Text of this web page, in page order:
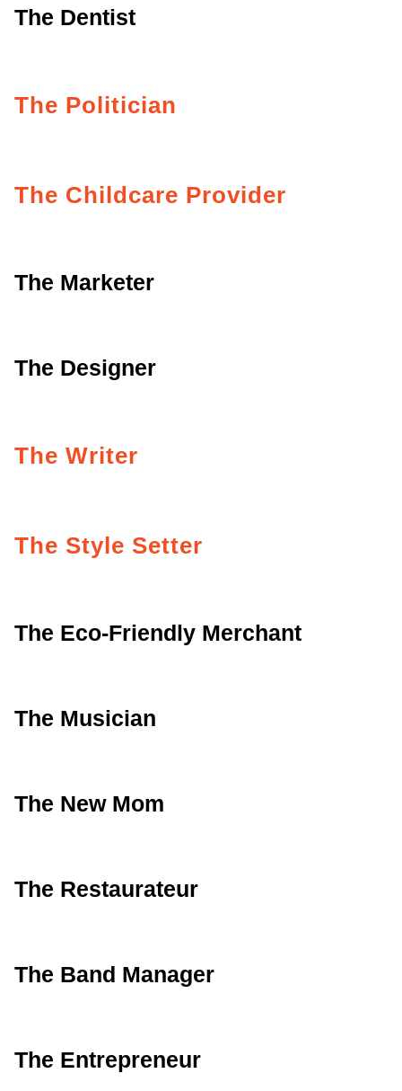
The Dentist
The Politician
The Childcare Provider
The Marketer
The Designer
The Writer
The Style Setter
The Eco-Friendly Merchant
The Musician
The New Mom
The Restaurateur
The Band Manager
The Entrepreneur